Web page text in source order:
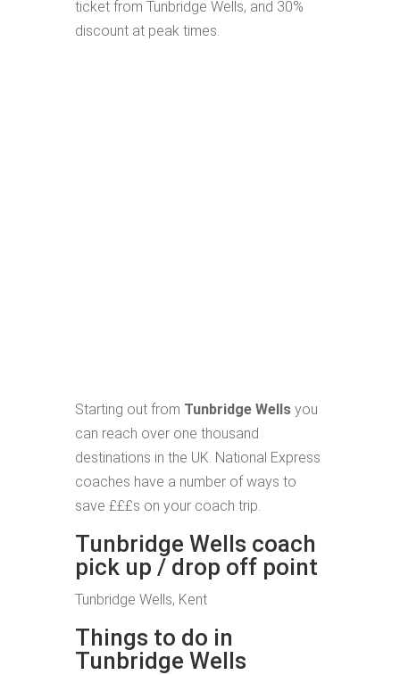
ticket from Tunbridge Wells, and 30%
discount at peak times.
Starting out from Tunbridge Wells you
can reach over one thousand
destinations in the UK. National Express
coaches have a number of ways to
save £££s on your coach trip.
Tunbridge Wells coach
pick up / drop off point
Tunbridge Wells, Kent
Things to do in
Tunbridge Wells